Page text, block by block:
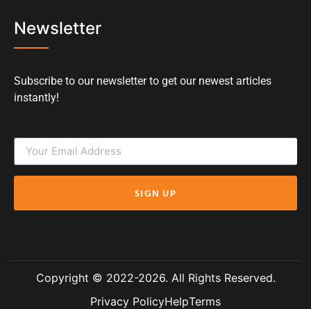
Newsletter
Subscribe to our newsletter to get our newest articles
instantly!
SIGN UP
Copyright © 2022-2026. All Rights Reserved.
Privacy PolicyHelpTerms